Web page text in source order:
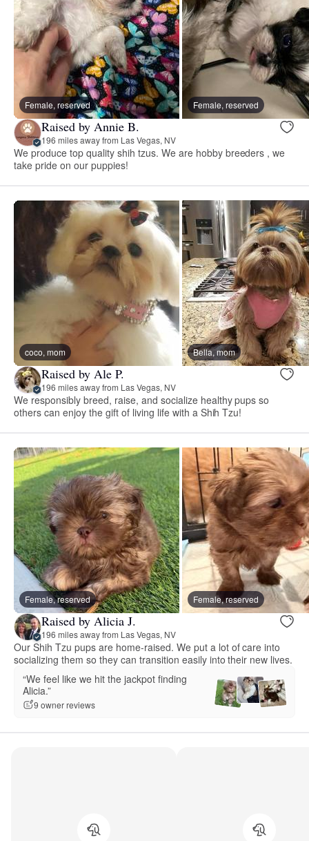
Female, reserved Female, reserved
Raised by Annie B.
196 miles away from Las Vegas, NV
We produce top quality shih tzus. We are hobby breeders , we
take pride on our puppies!
coco, mom Bella, mom
Raised by Ale P.
196 miles away from Las Vegas, NV
We responsibly breed, raise, and socialize healthy pups so
others can enjoy the gift of living life with a Shih Tzu!
Female, reserved Female, reserved
Raised by Alicia J.
196 miles away from Las Vegas, NV
Our Shih Tzu pups are home-raised. We put a lot of care into
socializing them so they can transition easily into their new lives.
“We feel like we hit the jackpot finding
Alicia.”
9 owner reviews